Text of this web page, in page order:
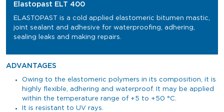
Elastopast ELT 400
ELASTOPAST is a cold applied elastomeric bitumen mastic,
joint sealant and adhesive for waterproofing, adhering,
sealing leaks and making repairs.
ADVANTAGES
Owing to the elastomeric polymers in its composition, it is
highly flexible, adhering and waterproof. It may be applied
within the temperature range of +5 to +50 °C.
It is resistant to UV rays.